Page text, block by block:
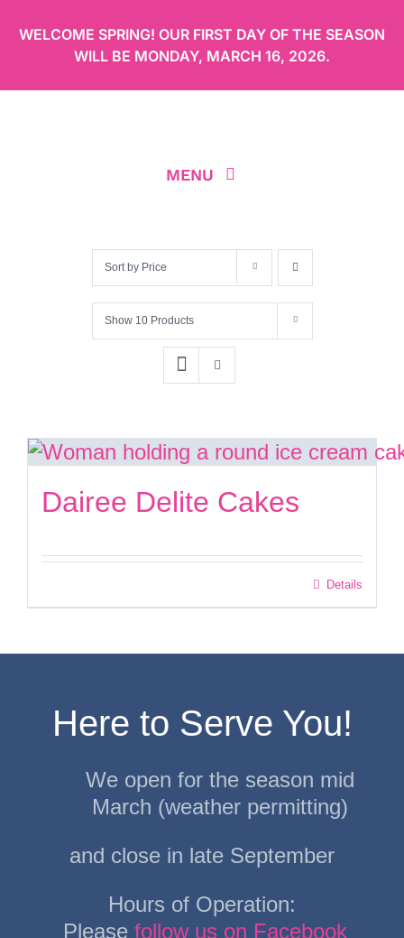
WELCOME SPRING! OUR FIRST DAY OF THE SEASON
WILL BE MONDAY, MARCH 16, 2026.
MENU
OUR MENU
ORDER CAKES ONLINE
Facebook
Sort by Price
Show 10 Products
Dairee Delite Cakes
Details
Here to Serve You!
We open for the season mid
March (weather permitting)
and close in late September
Hours of Operation:
Please follow us on Facebook